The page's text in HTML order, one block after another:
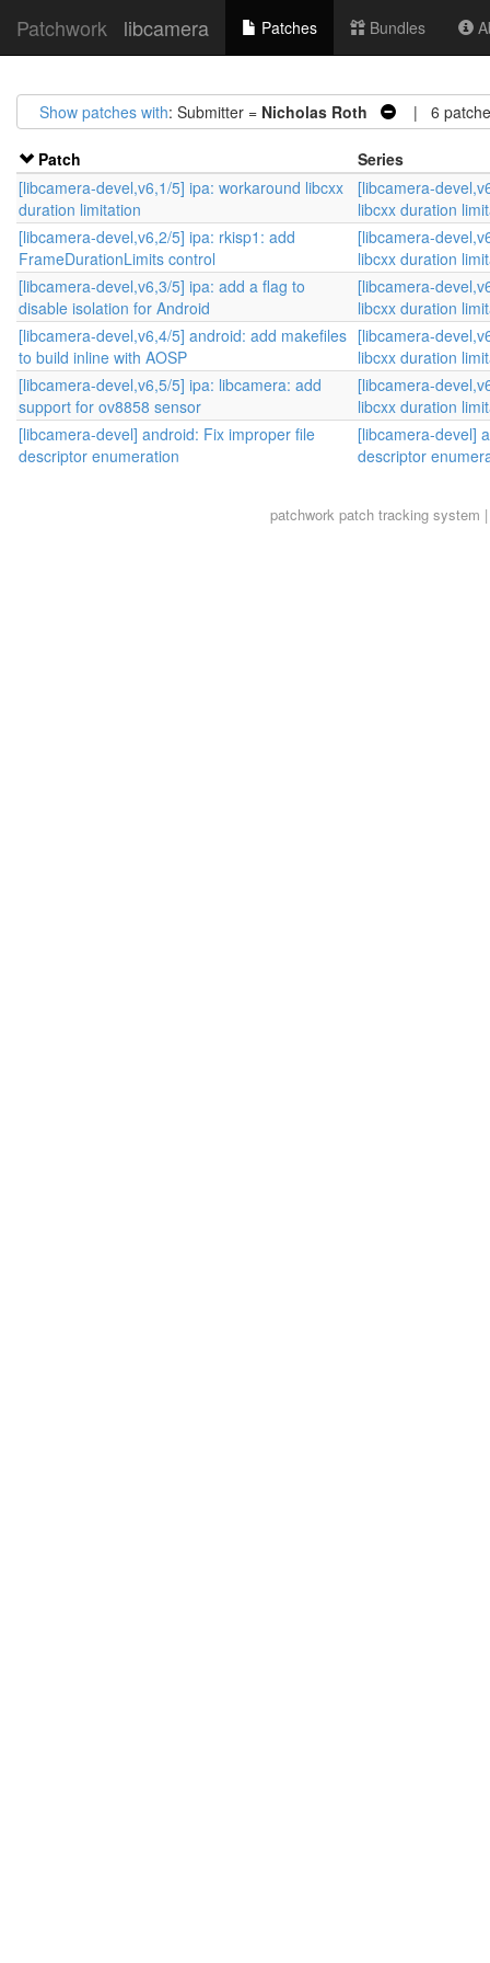
Patchwork libcamera Patches Bundles
Show patches with: Submitter = Nicholas Roth | 6
Patch
Series
[libcamera-devel,v6,1/5] ipa: workaround libcxx
duration limitation
[libcamera-
libcxx duration
[libcamera-devel,v6,2/5] ipa: rkisp1: add
FrameDurationLimits control
[libcamera-
libcxx duration
[libcamera-devel,v6,3/5] ipa: add a flag to
disable isolation for Android
[libcamera-
libcxx duration
[libcamera-devel,v6,4/5] android: add makefiles
to build inline with AOSP
[libcamera-
libcxx duration
[libcamera-devel,v6,5/5] ipa: libcamera: add
support for ov8858 sensor
[libcamera-
libcxx duration
[libcamera-devel] android: Fix improper file
descriptor enumeration
[libcamera-devel]
descriptor
patchworkpatch tracking system